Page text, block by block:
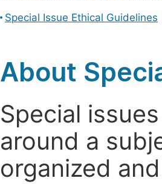
Special Issue Ethical Guidelines
About
Special
around a
organized